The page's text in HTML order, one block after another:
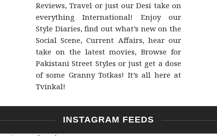
Reviews, Travel or just our Desi take on
everything International! Enjoy our
Style Diaries, find out what’s new on the
Social Scene, Current Affairs, hear our
take on the latest movies, Browse for
Pakistani Street Styles or just get a dose
of some Granny Totkas! It’s all here at
Tvinkal!
INSTAGRAM FEEDS